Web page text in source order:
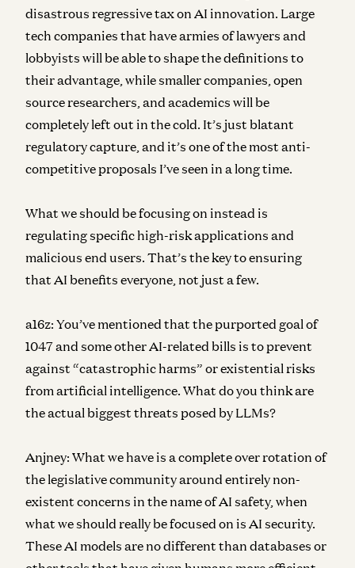
disastrous regressive tax on AI innovation. Large
tech companies that have armies of lawyers and
lobbyists will be able to shape the definitions to
their advantage, while smaller companies, open
source researchers, and academics will be
completely left out in the cold. It’s just blatant
regulatory capture, and it’s one of the most anti-
competitive proposals I’ve seen in a long time.
What we should be focusing on instead is
regulating specific high-risk applications and
malicious end users. That’s the key to ensuring
that AI benefits everyone, not just a few.
a16z: You’ve mentioned that the purported goal of
1047 and some other AI-related bills is to prevent
against “catastrophic harms” or existential risks
from artificial intelligence. What do you think are
the actual biggest threats posed by LLMs?
Anjney: What we have is a complete over rotation of
the legislative community around entirely non-
existent concerns in the name of AI safety, when
what we should really be focused on is AI security.
These AI models are no different than databases or